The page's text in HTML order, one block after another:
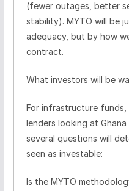
(fewer outages, better
stability). MYTO will be
adequacy, but by how
contract.
What investors will be
For infrastructure funds,
lenders looking at
several questions will
seen as investable:
Is the MYTO